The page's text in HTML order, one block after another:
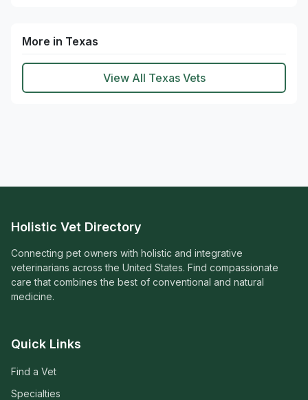
More in Texas
View All Texas Vets
Holistic Vet Directory
Connecting pet owners with holistic and integrative
veterinarians across the United States. Find compassionate
care that combines the best of conventional and natural
medicine.
Quick Links
Find a Vet
Specialties